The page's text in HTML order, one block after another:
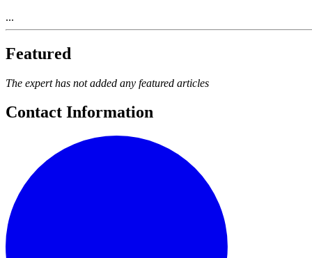
...
Featured
The expert has not added any featured articles
Contact Information